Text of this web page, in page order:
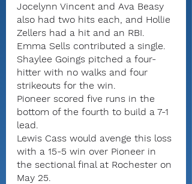
Jocelynn Vincent and Ava Beasy
also had two hits each, and Hollie
Zellers had a hit and an RBI.
Emma Sells contributed a single.
Shaylee Goings pitched a four-
hitter with no walks and four
strikeouts for the win.
Pioneer scored five runs in the
bottom of the fourth to build a 7-1
lead.
Lewis Cass would avenge this loss
with a 15-5 win over Pioneer in
the sectional final at Rochester on
May 25.